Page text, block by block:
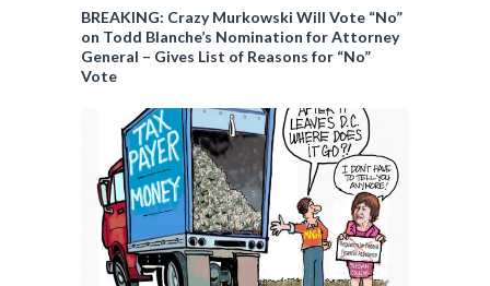
BREAKING: Crazy Murkowski Will Vote “No”
on Todd Blanche’s Nomination for Attorney
General – Gives List of Reasons for “No”
Vote